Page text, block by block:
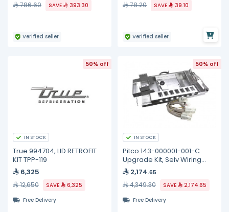
786.60 SAVE 393.30
Verified seller
78.20 SAVE 39.10
Verified seller
50% off
IN STOCK
True 994704, LID RETROFIT
KIT TPP-119
6,325
12,650 SAVE
6,325
Free Delivery
50% off
IN STOCK
Pitco 143-000001-001-C
Upgrade Kit, Selv Wiring
Element, Full
2,174.65
4,349.30 SAVE
2,174.65
Free Delivery